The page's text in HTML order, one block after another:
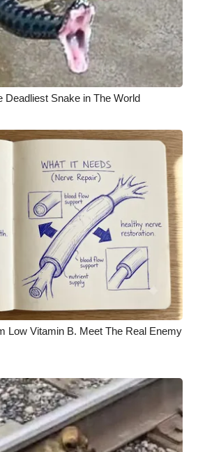
Deadliest Snake in The World
Low Vitamin B. Meet The Real Enemy